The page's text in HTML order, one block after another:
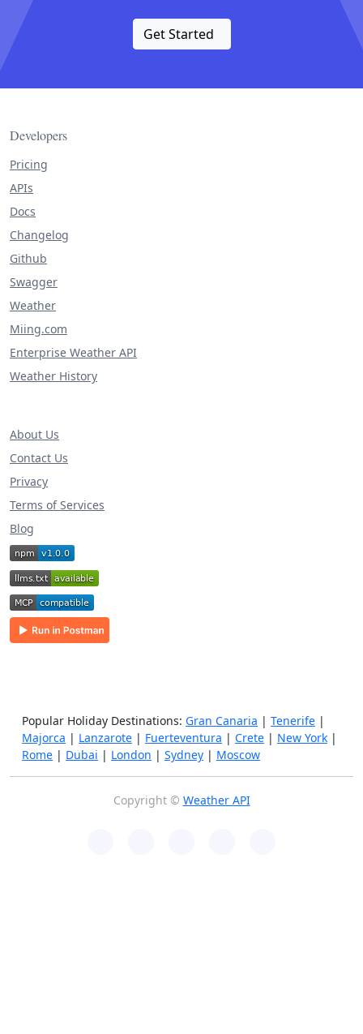
Get Started
Developers
Pricing
APIs
Docs
Changelog
Github
Swagger
Weather
Miing.com
Enterprise Weather API
Weather History
About Us
Contact Us
Privacy
Terms of Services
Blog
Popular Holiday Destinations: Gran Canaria | Tenerife |
Majorca | Lanzarote | Fuerteventura | Crete | New York |
Rome | Dubai | London | Sydney | Moscow
Copyright © Weather API